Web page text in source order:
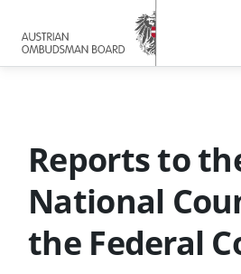
main
content
footer
Reports to
National
the Federal